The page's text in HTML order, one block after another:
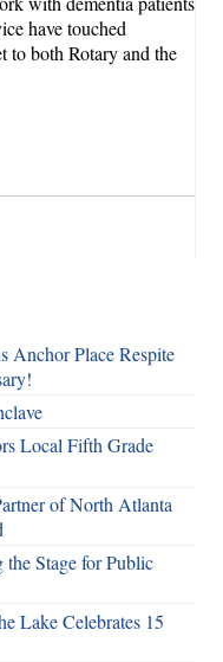
have touched
to both Rotary and the
Anchor Place Respite
Local Fifth Grade
of North Atlanta
the Stage for Public
Lake Celebrates 15